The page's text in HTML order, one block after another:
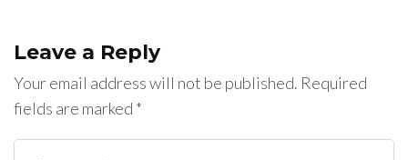
Leave a Reply
Your email address will not be published. Required
fields are marked *